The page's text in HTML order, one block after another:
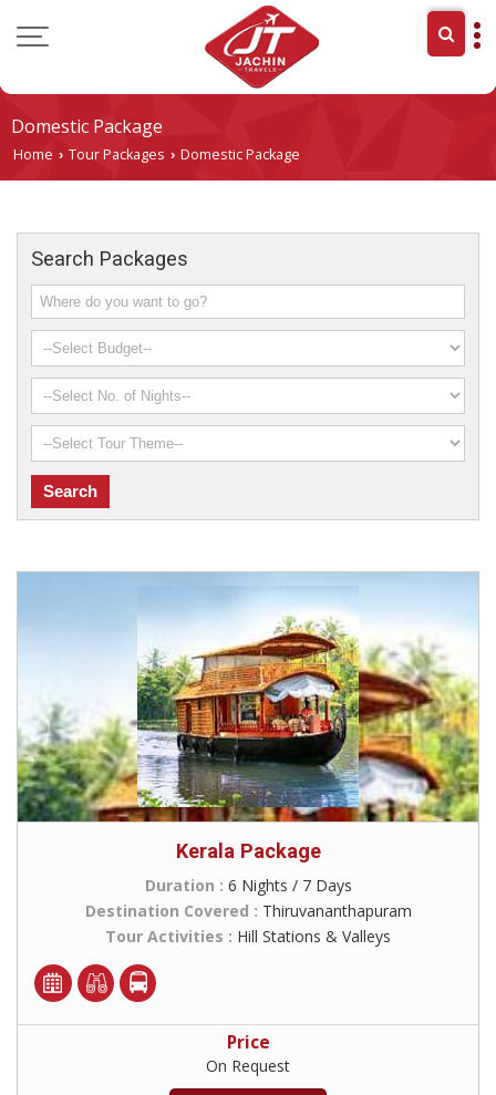
Domestic Package
Home › Tour Packages › Domestic Package
Search Packages
Kerala Package
Duration : 6 Nights / 7 Days
Destination Covered : Thiruvananthapuram
Tour Activities : Hill Stations & Valleys
Price
On Request